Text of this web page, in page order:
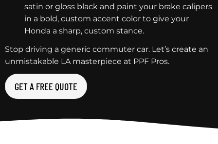
satin or gloss black and paint your brake calipers
in a bold, custom accent color to give your
Honda a sharp, custom stance.
Stop driving a generic commuter car. Let’s create an
unmistakable LA masterpiece at PPF Pros.
GET A FREE QUOTE